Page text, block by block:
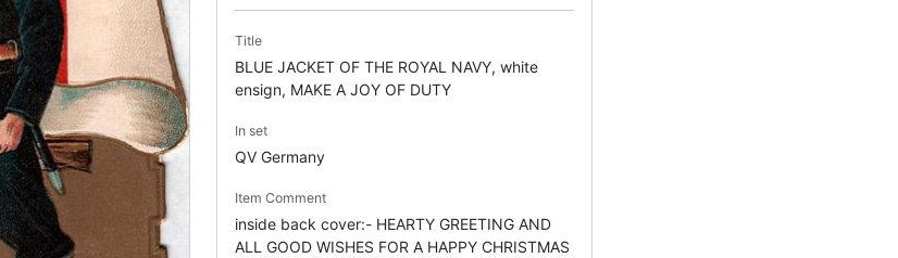
Title
BLUE JACKET OF THE ROYAL NAVY, white
ensign, MAKE A JOY OF DUTY
In set
QV Germany
Item Comment
inside back cover:- HEARTY GREETING AND
ALL GOOD WISHES FOR A HAPPY CHRISTMAS